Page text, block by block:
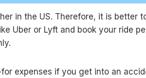
in the US. Therefore, it is better
Uber or Lyft and book your ride
expenses if you get into an